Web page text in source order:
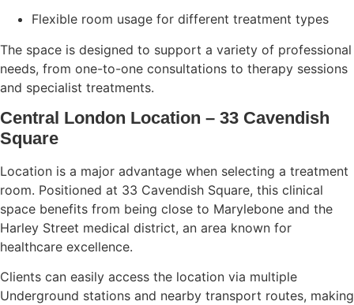
Flexible room usage for different treatment types
The space is designed to support a variety of professional
needs, from one-to-one consultations to therapy sessions
and specialist treatments.
Central London Location – 33 Cavendish
Square
Location is a major advantage when selecting a treatment
room. Positioned at 33 Cavendish Square, this clinical
space benefits from being close to Marylebone and the
Harley Street medical district, an area known for
healthcare excellence.
Clients can easily access the location via multiple
Underground stations and nearby transport routes, making